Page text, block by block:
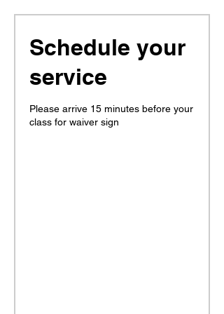
Schedule your
service
Please arrive 15 minutes before your
class for waiver sign